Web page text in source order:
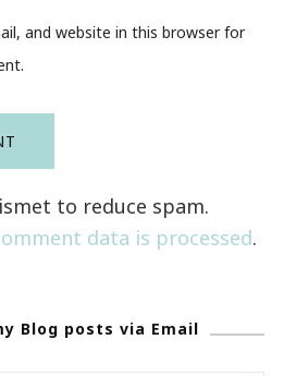
and website in this browser for
to reduce spam.
data is processed.
Blog posts via Email